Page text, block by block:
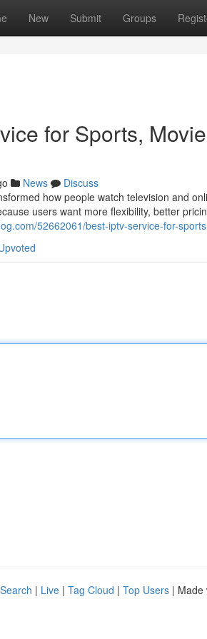
New Submit Groups
for Sports,
News
Discuss
how people watch television and
users want more flexibility, better
52662061/best-iptv-service-for-
| Live | Tag Cloud | Top Users | Made